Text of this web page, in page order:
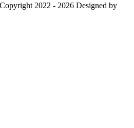
2022 - 2026 Designed by